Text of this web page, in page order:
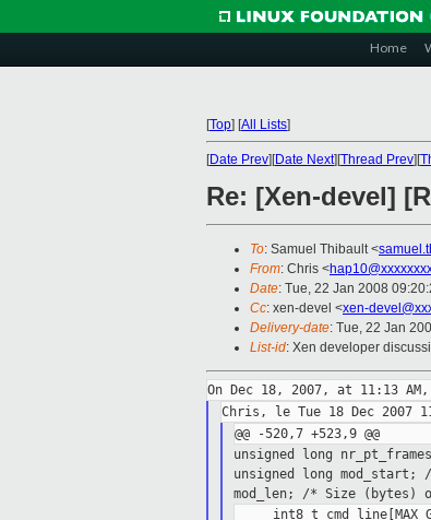
Home
[Top] [All Lists]
[Date Prev][Date Next][Thread Prev][
Re: [Xen-devel]
To: Samuel Thibault <
From: Chris <
Date: Tue, 22 Jan 2008
Cc: xen-devel <xen-
Delivery-date: Tue, 22 Jan
List-id: Xen developer
unsigned long
unsigned long mod_start;
mod_len; /* Size (bytes)
int8_t